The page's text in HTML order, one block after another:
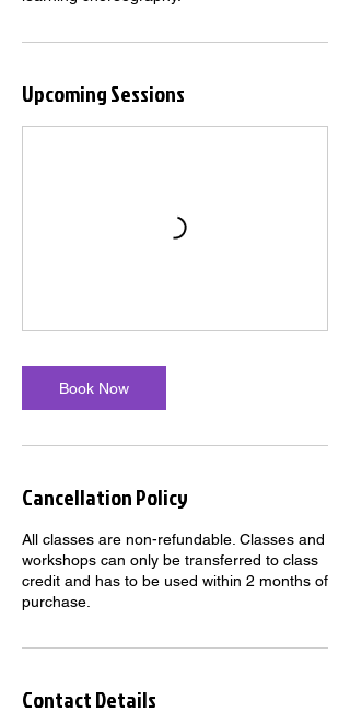
Upcoming Sessions
Book Now
Cancellation Policy
All classes are non-refundable. Classes and
workshops can only be transferred to class
credit and has to be used within 2 months of
purchase.
Contact Details